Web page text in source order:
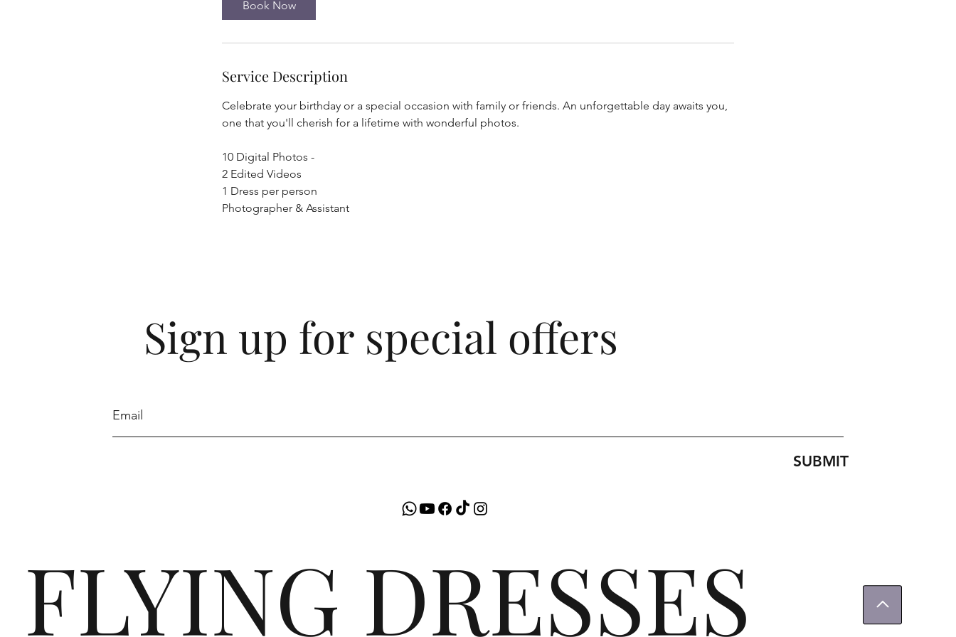
Book Now
Service Description
Celebrate your birthday or a special occasion with family or friends. An unforgettable day awaits you,
one that you'll cherish for a lifetime with wonderful photos.
10 Digital Photos -
2 Edited Videos
1 Dress per person
Photographer & Assistant
Sign up for special offers
SUBMIT
FLYING DRESSES